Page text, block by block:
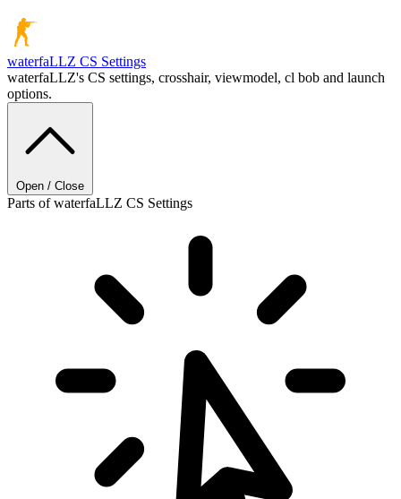
waterfaLLZ CS Settings
waterfaLLZ's CS settings, crosshair, viewmodel, cl bob and launch
options.
Open / Close
Parts of waterfaLLZ CS Settings